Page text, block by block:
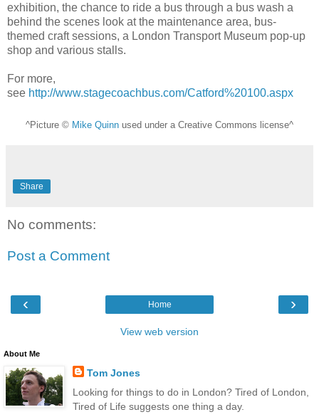
exhibition, the chance to ride a bus through a bus wash a
behind the scenes look at the maintenance area, bus-
themed craft sessions, a London Transport Museum pop-up
shop and various stalls.
For more,
see http://www.stagecoachbus.com/Catford%20100.aspx
^Picture © Mike Quinn used under a Creative Commons license^
Share
No comments:
Post a Comment
‹ ›
Home
View web version
About Me
Tom Jones
Looking for things to do in London? Tired of London,
Tired of Life suggests one thing a day.